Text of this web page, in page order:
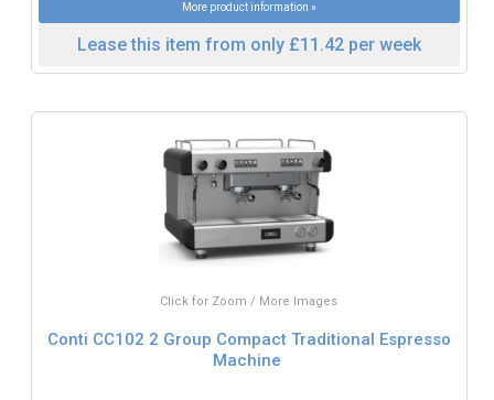
More product information »
Lease this item from only £11.42 per week
Click for Zoom / More Images
Conti CC102 2 Group Compact Traditional Espresso
Machine